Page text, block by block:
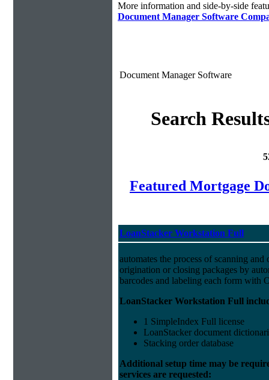
More information and side-by-side
Document Manager Software
Document Manager Software
Search
Featured Mortgage
LoanStacker Workstation Full
automates the process of scanning
origination or closing packages by
barcodes and labeling each form with
LoanStacker Workstation Full
1 SimpleIndex Full license
LoanStacker document
Stacking order database
Additional setup time may be
services are requested: